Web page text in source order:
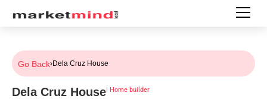
Go Back›Dela Cruz House
Dela Cruz House| Home builder